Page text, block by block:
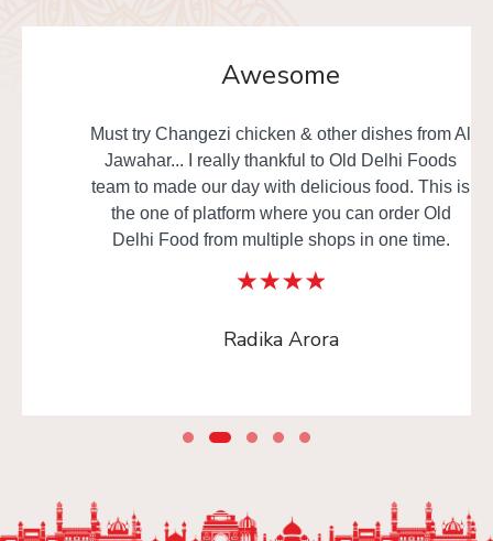
Awesome
Must try Changezi chicken & other dishes from Al
Jawahar... I really thankful to Old Delhi Foods
team to made our day with delicious food. This is
the one of platform where you can order Old
Delhi Food from multiple shops in one time.
Radika Arora